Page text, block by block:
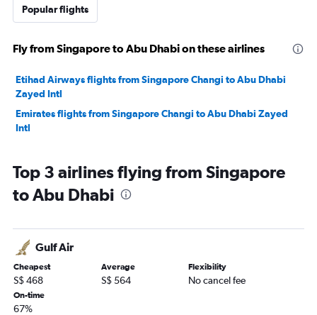
Popular flights
Fly from Singapore to Abu Dhabi on these airlines
Etihad Airways flights from Singapore Changi to Abu Dhabi
Zayed Intl
Emirates flights from Singapore Changi to Abu Dhabi Zayed
Intl
Top 3 airlines flying from Singapore
to Abu Dhabi
Gulf Air
Cheapest
S$ 468
Average
S$ 564
Flexibility
No cancel fee
On-time
67%